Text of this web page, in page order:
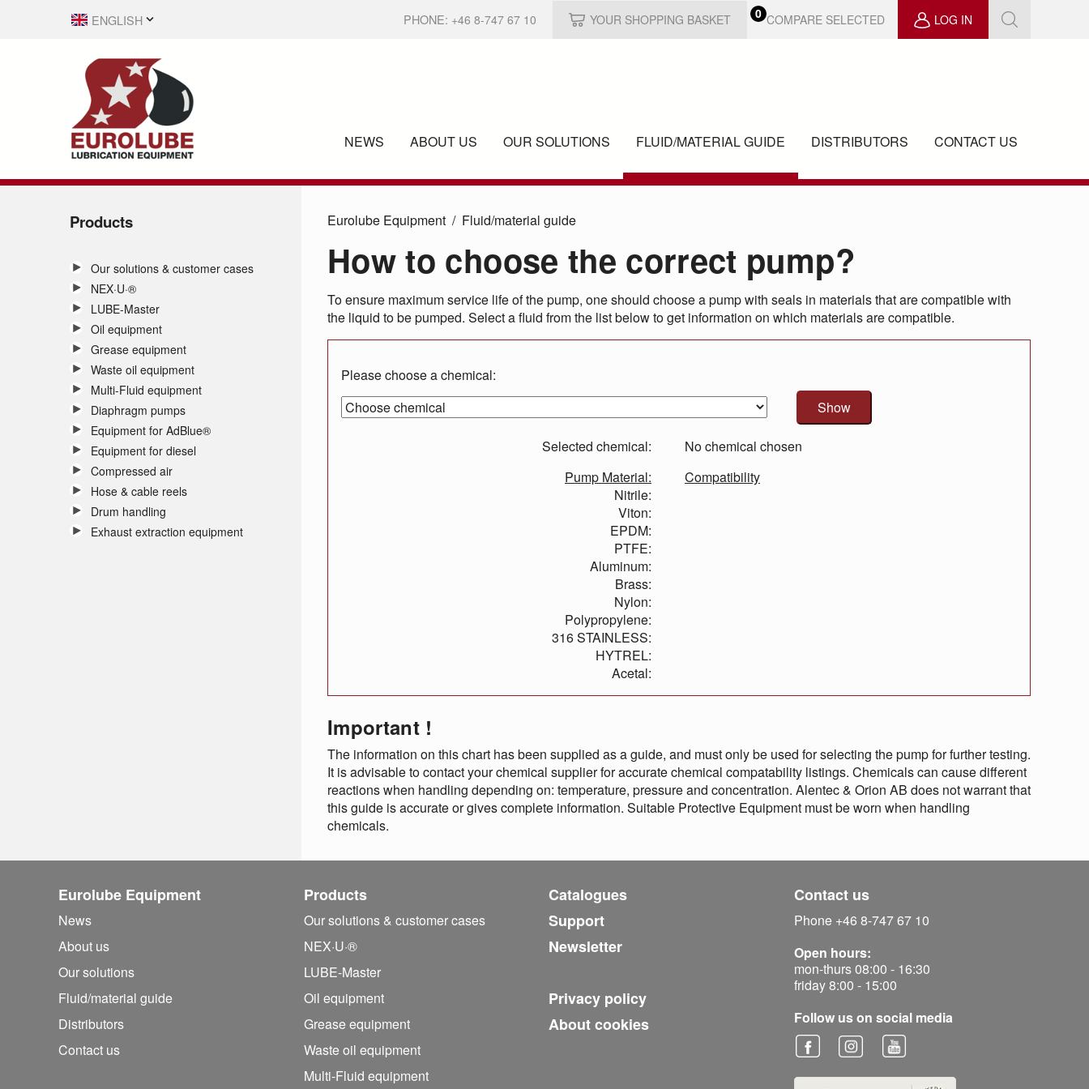
ENGLISH
PHONE: +46 8-747 67 10 YOUR SHOPPING BASKET 0 COMPARE SELECTED LOG IN
NEWS ABOUT US OUR SOLUTIONS FLUID/MATERIAL GUIDE DISTRIBUTORS CONTACT US
Products
Our solutions & customer cases
NEX·U·®
LUBE-Master
Oil equipment
Grease equipment
Waste oil equipment
Multi-Fluid equipment
Diaphragm pumps
Equipment for AdBlue®
Equipment for diesel
Compressed air
Hose & cable reels
Drum handling
Exhaust extraction equipment
Eurolube Equipment Fluid/material guide
How to choose the correct pump?
To ensure maximum service life of the pump, one should choose a pump with seals in materials that are compatible with
the liquid to be pumped. Select a fluid from the list below to get information on which materials are compatible.
Please choose a chemical:
Selected chemical:
No chemical chosen
Pump Material:
Compatibility
Nitrile:
Viton:
EPDM:
PTFE:
Aluminum:
Brass:
Nylon:
Polypropylene:
316 STAINLESS:
HYTREL:
Acetal:
Important !
The information on this chart has been supplied as a guide, and must only be used for selecting the pump for further testing.
It is advisable to contact your chemical supplier for accurate chemical compatability listings. Chemicals can cause different
reactions when handling depending on: temperature, pressure and concentration. Alentec & Orion AB does not warrant that
this guide is accurate or gives complete information. Suitable Protective Equipment must be worn when handling
chemicals.
Eurolube Equipment
News
About us
Our solutions
Fluid/material guide
Distributors
Contact us
Products
Our solutions & customer cases
NEX·U·®
LUBE-Master
Oil equipment
Grease equipment
Waste oil equipment
Multi-Fluid equipment
Catalogues
Support
Newsletter
Privacy policy
About cookies
Contact us
Phone +46 8-747 67 10
Open hours:
mon-thurs 08:00 - 16:30
friday 8:00 - 15:00
Follow us on social media